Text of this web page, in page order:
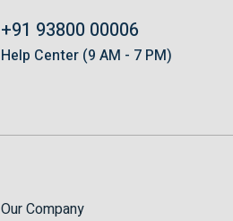
+91 93800 00006
Help Center (9 AM - 7 PM)
Our Company